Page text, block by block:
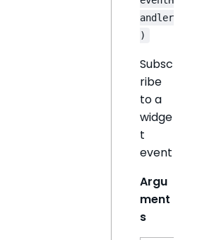
andler
)
Subsc
ribe
to a
widge
t
event
Argu
ment
s